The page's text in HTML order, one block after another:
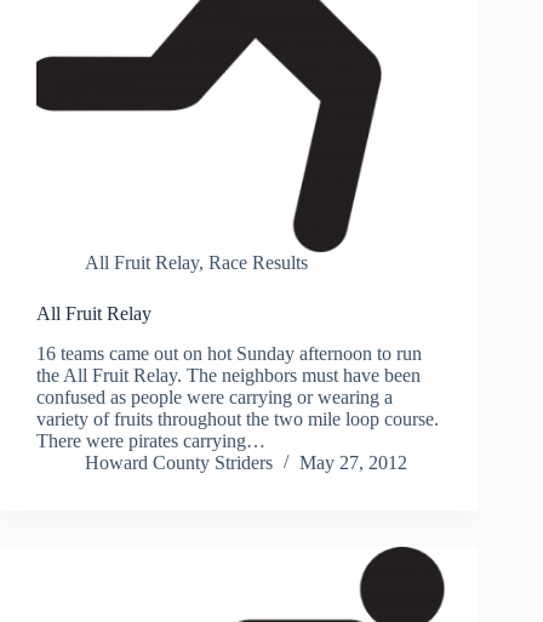
All Fruit Relay, Race Results
All Fruit Relay
16 teams came out on hot Sunday afternoon to run
the All Fruit Relay. The neighbors must have been
confused as people were carrying or wearing a
variety of fruits throughout the two mile loop course.
There were pirates carrying…
Howard County Striders
May 27, 2012